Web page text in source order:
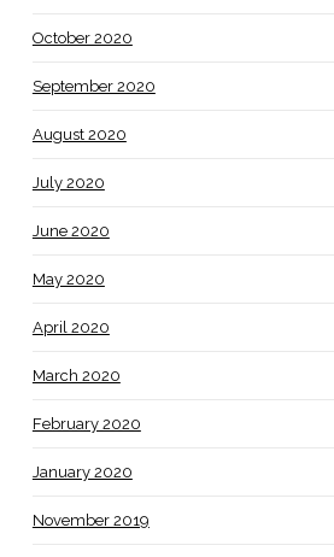
October 2020
September 2020
August 2020
July 2020
June 2020
May 2020
April 2020
March 2020
February 2020
January 2020
November 2019